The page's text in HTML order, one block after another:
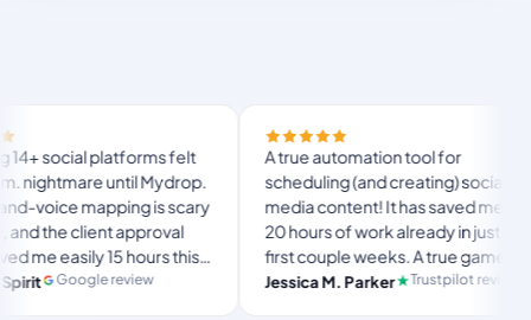
platforms felt
until Mydrop.
is scary
approval
15 hours this
ultimate set-
review
A true automation tool for
scheduling (and creating) social
media content! It has saved me over
20 hours of work already in just my
first couple weeks. A true game-
changer for anyone in business, big
Jessica M. Parker Trustpilot review